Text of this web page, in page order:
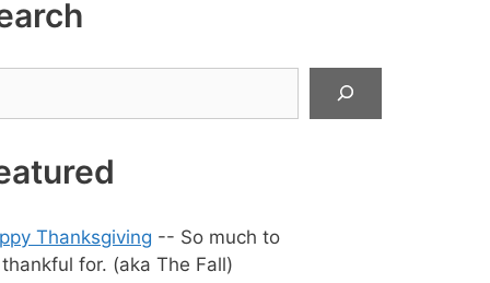
Thanksgiving -- So much to
for. (aka The Fall)